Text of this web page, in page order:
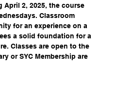
2, 2025, the course
Classroom
for an experience on a
a solid foundation for a
Classes are open to the
or SYC Membership are